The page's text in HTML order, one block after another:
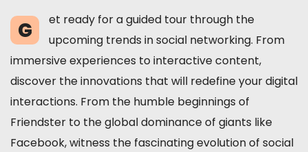
G
et ready for a guided tour through the
upcoming trends in social networking. From
immersive experiences to interactive content,
discover the innovations that will redefine your digital
interactions. From the humble beginnings of
Friendster to the global dominance of giants like
Facebook, witness the fascinating evolution of social